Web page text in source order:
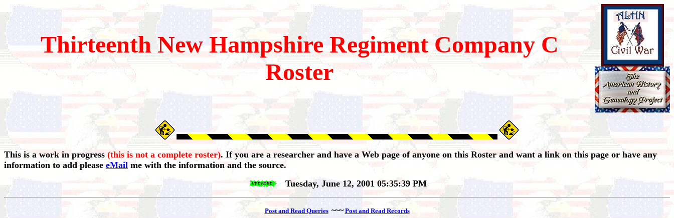
ThirteenthNew Hampshire Regiment Company C
Roster
This is a work in progress (this is not a complete roster). If you are a researcher and have a Web page of anyone on this Roster and want a link on this page or have any
information to add please eMail me with the information and the source.
Tuesday, June 12, 2001 05:35:39 PM
Post and Read Queries ~~~ Post and Read Records